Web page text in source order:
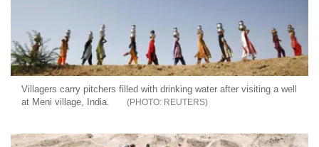
Villagers carry pitchers filled with drinking water after visiting a well
at Meni village, India.
REUTERS